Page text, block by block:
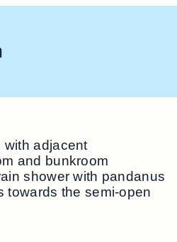
with adjacent
and bunkroom
shower with pandanus
towards the semi-open